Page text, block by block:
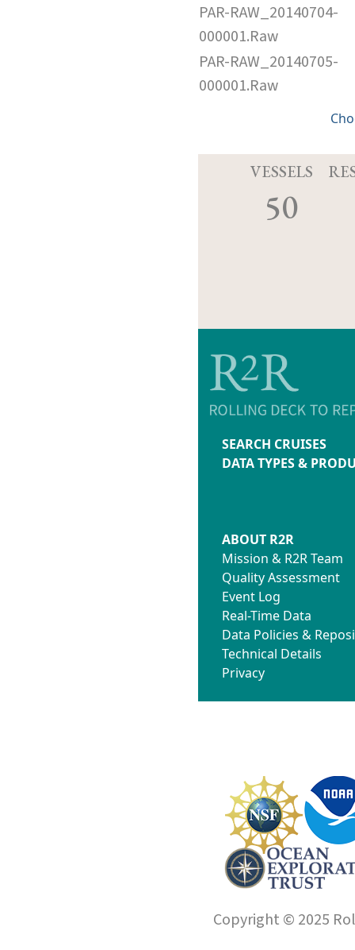
PAR-RAW_20140704-
000001.Raw
PAR-RAW_20140705-
000001.Raw
VESSELS
50
SEARCH CRUISES
DATA TYPES &
ABOUT R2R
Mission & R2R Team
Quality Assessment
Event Log
Real-Time Data
Data Policies &
Technical Details
Privacy
Copyright © 2025